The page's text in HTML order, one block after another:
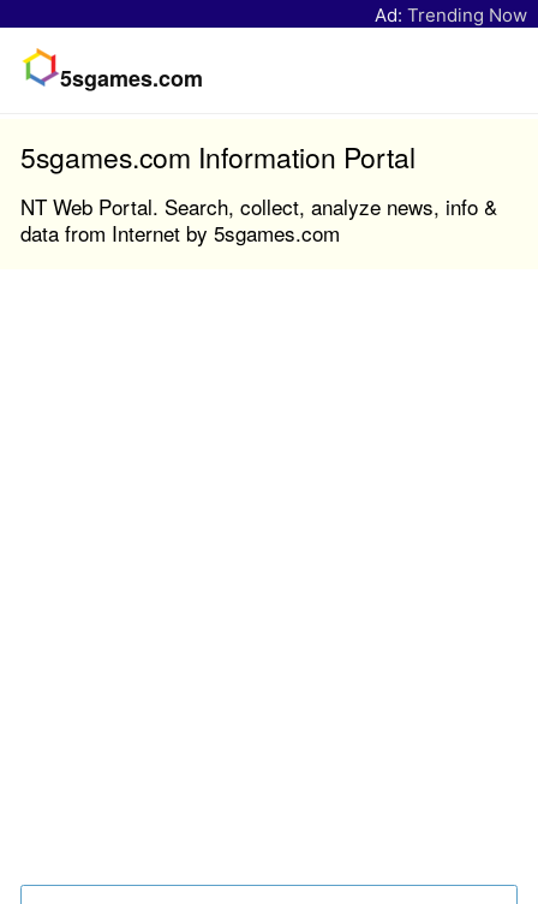
Ad: Trending Now
5sgames.com
5sgames.com Information Portal
NT Web Portal. Search, collect, analyze news, info &
data from Internet by 5sgames.com